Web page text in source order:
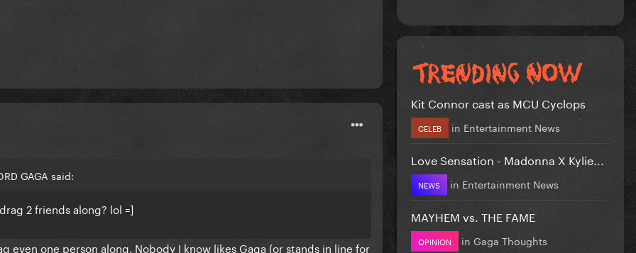
GAGA said:
2 friends along? lol =]
even one person along. Nobody I know likes Gaga (or stands in line for
Kit Connor cast as MCU Cyclops
CELEB in Entertainment News
Love Sensation - Madonna X Kylie...
NEWS in Entertainment News
MAYHEM vs. THE FAME
OPINION in Gaga Thoughts